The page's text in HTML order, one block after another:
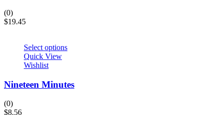
(0)
$19.45
Select options
Quick View
Wishlist
Nineteen Minutes
(0)
$8.56